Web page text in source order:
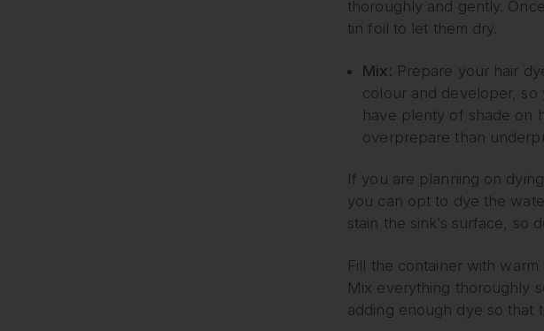
thoroughly and gently.
tin foil to let them dry.
Mix: Prepare your hair
colour and developer, so
have plenty of shade on
overprepare than
If you are planning on
you can opt to dye the
stain the sink’s surface, so
Fill the container with
Mix everything thoroughly
adding enough dye so that